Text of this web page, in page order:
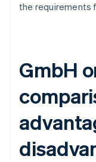
the requirements
GmbH